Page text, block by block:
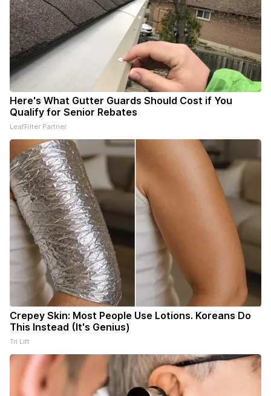
Here's What Gutter Guards Should Cost if You
Qualify for Senior Rebates
LeafFilter Partner
Crepey Skin: Most People Use Lotions. Koreans Do
This Instead (It's Genius)
Tri Lift